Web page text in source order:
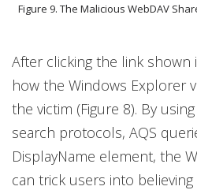
Figure 9. The Malicious WebDAV
After clicking the link shown
how the Windows Explorer
the victim (Figure 8). By
search protocols, AQS
DisplayName element, the
can trick users into